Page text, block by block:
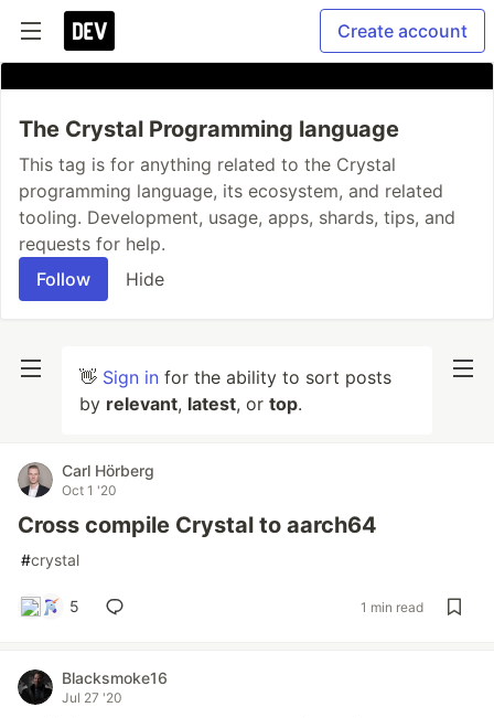
Create account
The Crystal Programming language
This tag is for anything related to the Crystal
programming language, its ecosystem, and related
tooling. Development, usage, apps, shards, tips, and
requests for help.
Follow
Hide
👋 Sign in for the ability to sort posts
by relevant, latest, or top.
Carl Hörberg
Oct 1 '20
Cross compile Crystal to aarch64
#crystal
5 1 min read
Blacksmoke16
Jul 27 '20